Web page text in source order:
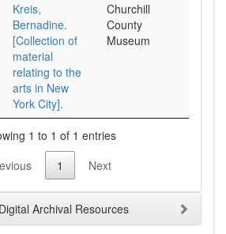
Kreis,
Bernadine.
[Collection of
material
relating to the
arts in New
York City].
Churchill
County
Museum
1 to 1 of 1 entries
1 Next
Archival Resources